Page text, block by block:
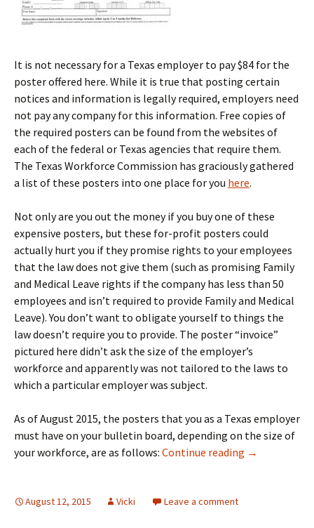
It is not necessary for a Texas employer to pay $84 for the
poster offered here. While it is true that posting certain
notices and information is legally required, employers need
not pay any company for this information. Free copies of
the required posters can be found from the websites of
each of the federal or Texas agencies that require them.
The Texas Workforce Commission has graciously gathered
a list of these posters into one place for you here.
Not only are you out the money if you buy one of these
expensive posters, but these for-profit posters could
actually hurt you if they promise rights to your employees
that the law does not give them (such as promising Family
and Medical Leave rights if the company has less than 50
employees and isn’t required to provide Family and Medical
Leave). You don’t want to obligate yourself to things the
law doesn’t require you to provide. The poster “invoice”
pictured here didn’t ask the size of the employer’s
workforce and apparently was not tailored to the laws to
which a particular employer was subject.
As of August 2015, the posters that you as a Texas employer
must have on your bulletin board, depending on the size of
your workforce, are as follows: Continue reading Workplace
→
August 12, 2015 Vicki Leave a comment